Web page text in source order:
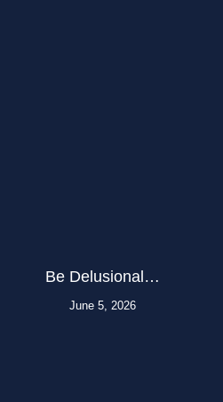
Be Delusional…
June 5, 2026